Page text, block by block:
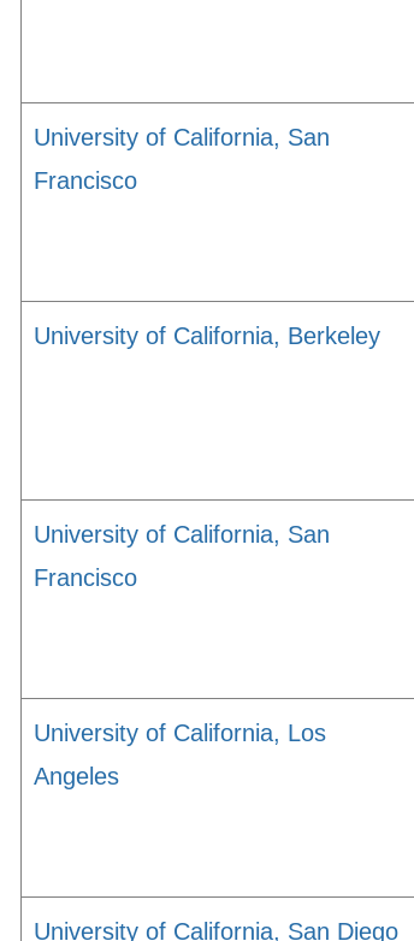
University of California, San
Francisco
University of California, Berkeley
University of California, San
Francisco
University of California, Los
Angeles
University of California, San Diego